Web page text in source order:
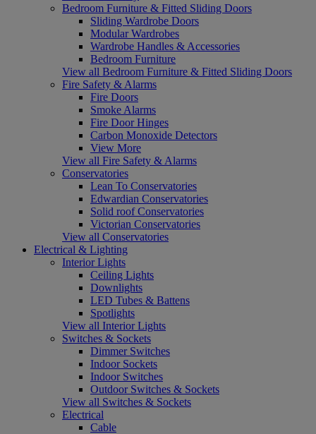
Bedroom Furniture & Fitted Sliding Doors
Sliding Wardrobe Doors
Modular Wardrobes
Wardrobe Handles & Accessories
Bedroom Furniture
View all Bedroom Furniture & Fitted Sliding Doors
Fire Safety & Alarms
Fire Doors
Smoke Alarms
Fire Door Hinges
Carbon Monoxide Detectors
View More
View all Fire Safety & Alarms
Conservatories
Lean To Conservatories
Edwardian Conservatories
Solid roof Conservatories
Victorian Conservatories
View all Conservatories
Electrical & Lighting
Interior Lights
Ceiling Lights
Downlights
LED Tubes & Battens
Spotlights
View all Interior Lights
Switches & Sockets
Dimmer Switches
Indoor Sockets
Indoor Switches
Outdoor Switches & Sockets
View all Switches & Sockets
Electrical
Cable